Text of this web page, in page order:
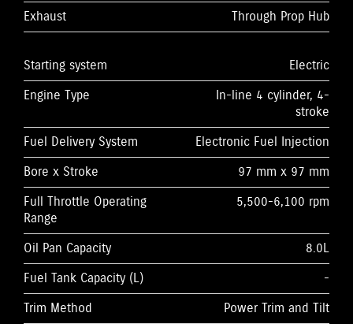
Exhaust
Through Prop Hub
Starting system
Electric
Engine Type
In-line 4 cylinder, 4-
stroke
Fuel Delivery System
Electronic Fuel Injection
Bore x Stroke
97 mm x 97 mm
Full Throttle Operating
Range
5,500-6,100 rpm
Oil Pan Capacity
8.0L
Fuel Tank Capacity (L)
-
Trim Method
Power Trim and Tilt